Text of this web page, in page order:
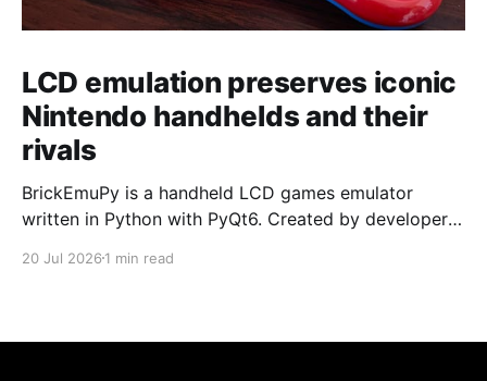
LCD emulation preserves iconic
Nintendo handhelds and their
rivals
BrickEmuPy is a handheld LCD games emulator
written in Python with PyQt6. Created by developers
already preserved more than 60 portable classics
to Legend of Zelda and Super Mario
20 Jul 2026 1 min read